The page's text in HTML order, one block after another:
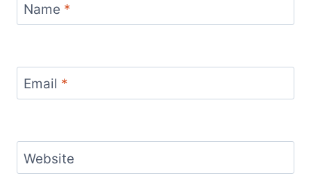
Name *
Email *
Website